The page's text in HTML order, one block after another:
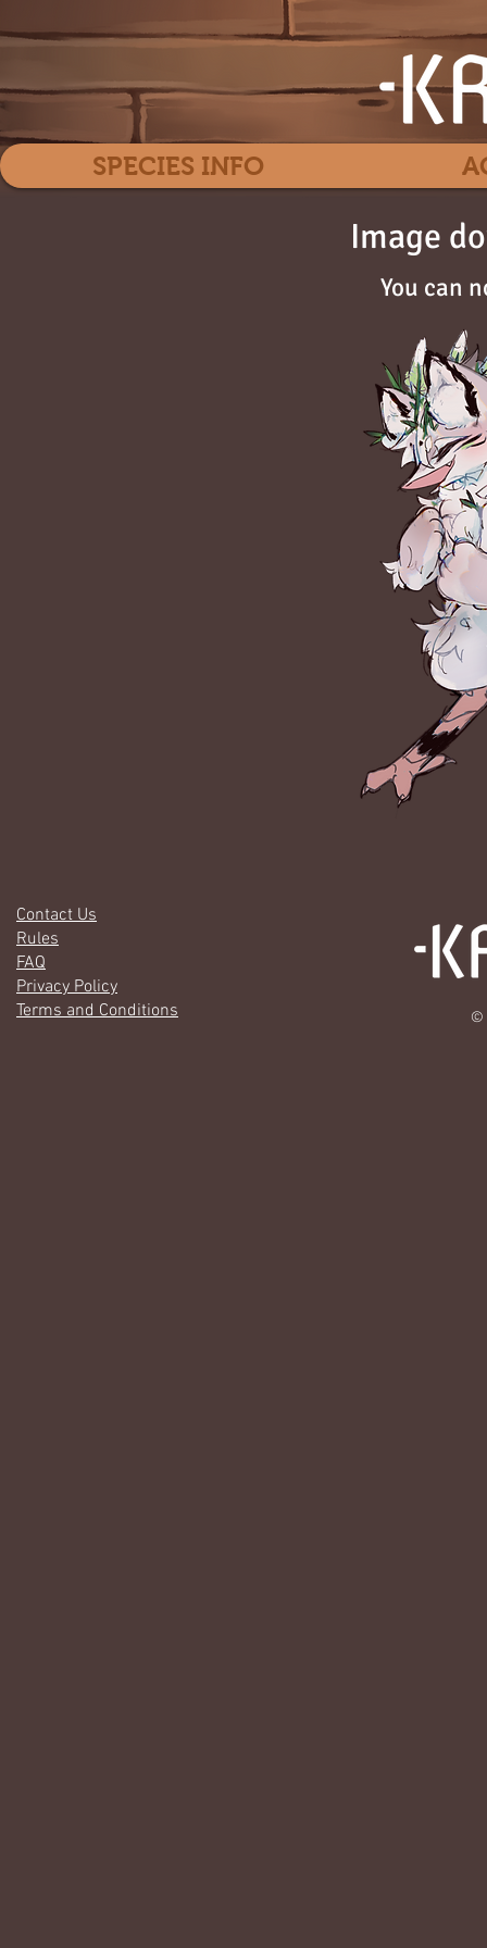
Image
You can
SPECIES INFO
Contact Us
Rules
FAQ
Privacy Policy
Terms and Conditions
©